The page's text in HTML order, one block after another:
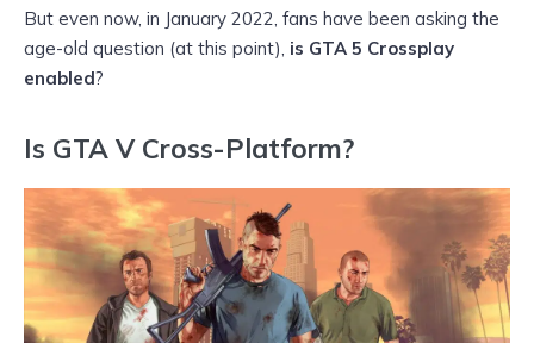
But even now, in January 2022, fans have been asking the
age-old question (at this point), is GTA 5 Crossplay
enabled?
Is GTA V Cross-Platform?